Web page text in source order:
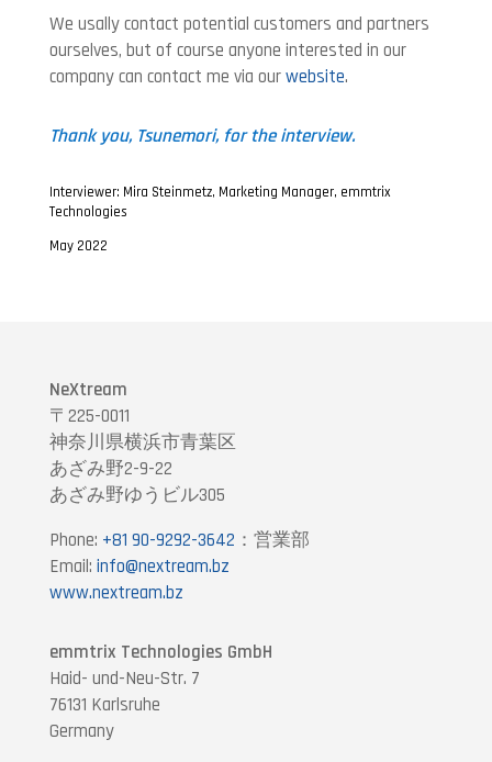
We usally contact potential customers and partners
ourselves, but of course anyone interested in our
company can contact me via ourwebsite.
Thank you, Tsunemori, for the interview.
Interviewer: Mira Steinmetz, Marketing Manager, emmtrix
Technologies
May 2022
NeXtream
〒225-0011
神奈川県横浜市青葉区
あざみ野2-9-22
あざみ野ゆうビル305
Phone: +81 90-9292-3642 ：営業部
Email: info@nextream.bz
www.nextream.bz
emmtrix Technologies GmbH
Haid- und-Neu-Str. 7
76131 Karlsruhe
Germany